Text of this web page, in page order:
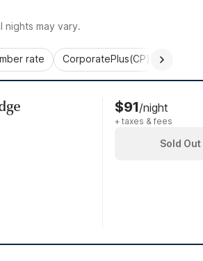
nights may vary.
rate CorporatePlus(CP)
$91/night
+ taxes & fees
Sold Out